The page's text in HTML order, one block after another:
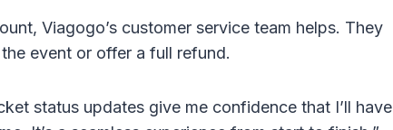
Viagogo’s customer service team helps. They
event or offer a full refund.
status updates give me confidence that I’ll have